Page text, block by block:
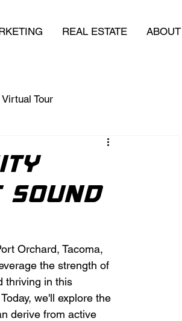
REAL ESTATE ABOUT
Tour
Orchard, Tacoma,
the strength of
thriving in this
we'll explore the
derive from active